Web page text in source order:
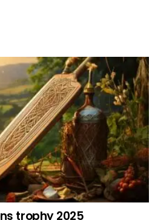
trophy 2025